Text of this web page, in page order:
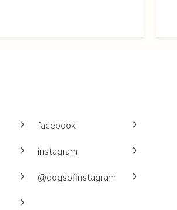
facebook
instagram
@dogsofinstagram